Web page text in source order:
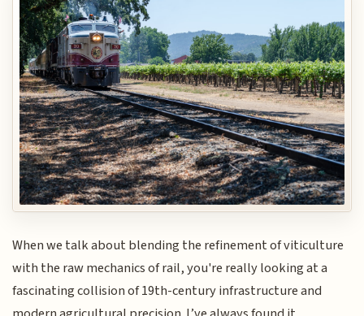
When we talk about blending the refinement of viticulture
with the raw mechanics of rail, you're really looking at a
fascinating collision of 19th-century infrastructure and